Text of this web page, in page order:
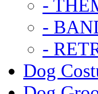
-
-
-
Dog